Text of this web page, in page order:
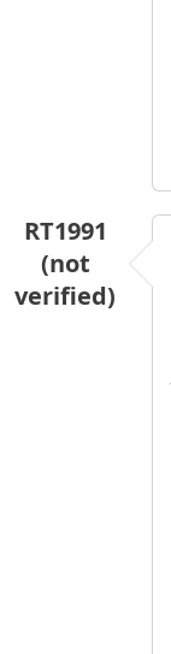
RT1991
(not
verified)